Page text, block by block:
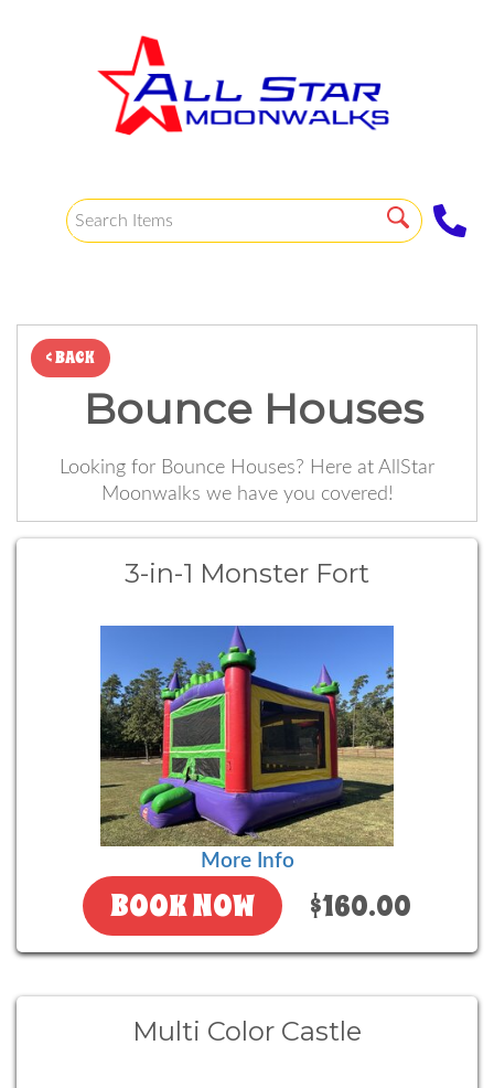
< BACK
Bounce Houses
Looking for Bounce Houses? Here at AllStar
Moonwalks we have you covered!
3-in-1 Monster Fort
More Info
BOOK NOW $160.00
Multi Color Castle